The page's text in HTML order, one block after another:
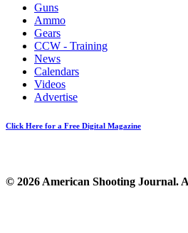
Guns
Ammo
Gears
CCW - Training
News
Calendars
Videos
Advertise
Click Here for a Free Digital Magazine
© 2026 American Shooting Journal.